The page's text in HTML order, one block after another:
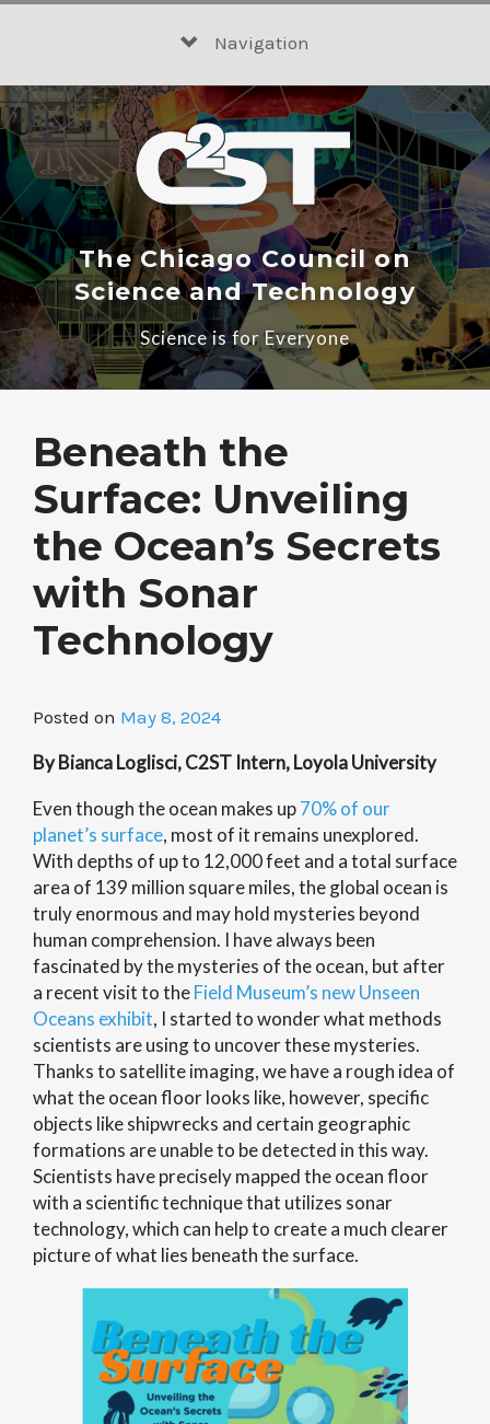
Navigation
The Chicago Council on
Science and Technology
Science is for Everyone
Beneath the
Surface: Unveiling
the Ocean’s Secrets
with Sonar
Technology
Posted on May 8, 2024
By Bianca Loglisci, C2ST Intern, Loyola University
Even though the ocean makes up70% of our
planet’s surface, most of it remains unexplored.
With depths of up to 12,000 feet and a total surface
area of 139 million square miles, the global ocean is
truly enormous and may hold mysteries beyond
human comprehension. I have always been
fascinated by the mysteries of the ocean, but after
a recent visit to theField Museum’s new Unseen
Oceans exhibit, I started to wonder what methods
scientists are using to uncover these mysteries.
Thanks to satellite imaging, we have a rough idea of
what the ocean floor looks like, however, specific
objects like shipwrecks and certain geographic
formations are unable to be detected in this way.
Scientists have precisely mapped the ocean floor
with a scientific technique that utilizes sonar
technology, which can help to create a much clearer
picture of what lies beneath the surface.